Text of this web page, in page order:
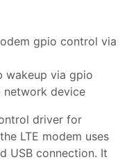
gpio control via
wakeup via gpio
device
driver for
LTE modem uses
USB connection. It